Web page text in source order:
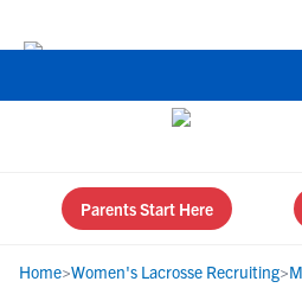
Parents Start Here
Home>Women's Lacrosse Recruiting>